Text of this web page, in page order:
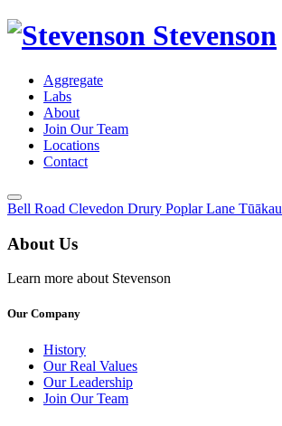
Stevenson
Aggregate
Labs
About
Join Our Team
Locations
Contact
Toggle
Menu
Bell Road Clevedon Drury Poplar Lane Tūākau
About Us
Learn more about Stevenson
Our Company
History
Our Real Values
Our Leadership
Join Our Team